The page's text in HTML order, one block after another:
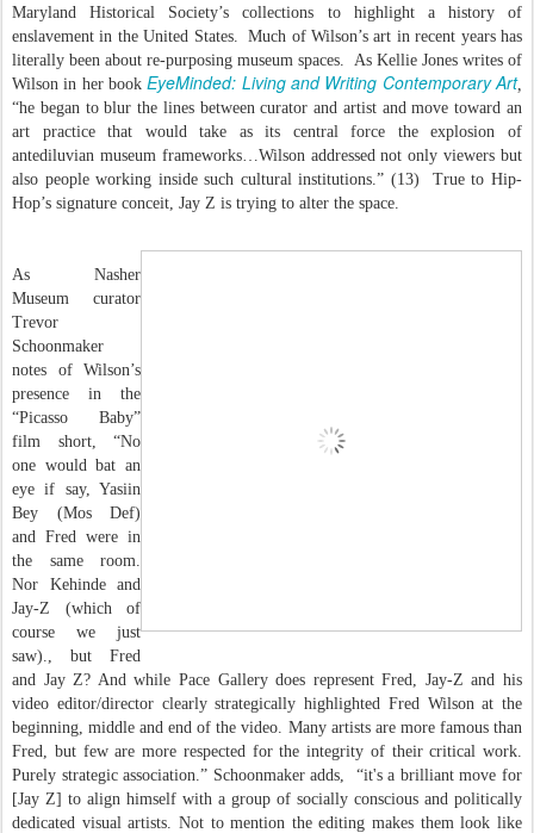
Maryland Historical Society’s collections to highlight a history of
enslavement in the United States. Much of Wilson’s art in recent years has
literally been about re-purposing museum spaces. As Kellie Jones writes of
Wilson in her bookEyeMinded: Living and Writing Contemporary Art,
“he began to blur the lines between curator and artist and move toward an
art practice that would take as its central force the explosion of
antediluvian museum frameworks…Wilson addressed not only viewers but
also people working inside such cultural institutions.” (13) True to Hip-
Hop’s signature conceit, Jay Z is trying to alter the space.
As Nasher
Museum curator
Trevor
Schoonmaker
notes of Wilson’s
presence in the
“Picasso Baby”
film short, “No
one would bat an
eye if say, Yasiin
Bey (Mos Def)
and Fred were in
the same room.
Nor Kehinde and
Jay-Z (which of
course we just
saw)., but Fred
and Jay Z? And while Pace Gallery does represent Fred, Jay-Z and his
video editor/director clearly strategically highlighted Fred Wilson at the
beginning, middle and end of the video. Many artists are more famous than
Fred, but few are more respected for the integrity of their critical work.
Purely strategic association.” Schoonmaker adds, “it's a brilliant move for
[Jay Z] to align himself with a group of socially conscious and politically
dedicated visual artists. Not to mention the editing makes them look like